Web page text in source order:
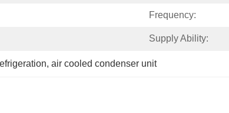
Frequency:
Supply Ability:
, air cooled condenser unit